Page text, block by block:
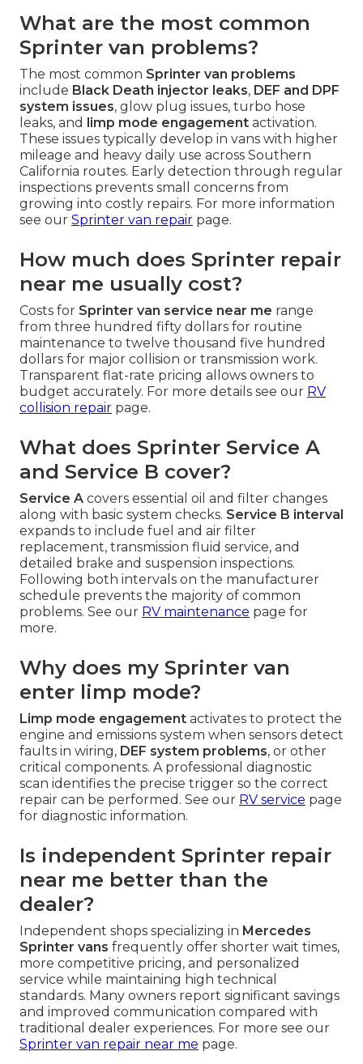
What are the most common
Sprinter van problems?
The most common Sprinter van problems
include Black Death injector leaks, DEF and DPF
system issues, glow plug issues, turbo hose
leaks, and
limp mode engagement activation.
These issues typically develop in vans with higher
mileage and heavy daily use across Southern
California routes. Early detection through regular
inspections prevents small concerns from
growing into costly repairs. For more information
see our Sprinter van repair page.
How much does Sprinter repair
near me usually cost?
Costs for Sprinter van service near me range
from three hundred fifty dollars for routine
maintenance to twelve thousand five hundred
dollars for major collision or transmission work.
Transparent flat-rate pricing allows owners to
budget accurately. For more details see our RV
collision repair page.
What does Sprinter Service A
and Service B cover?
Service A covers essential oil and filter changes
along with basic system checks. Service B interval
expands to include fuel and air filter
replacement, transmission fluid service, and
detailed brake and suspension inspections.
Following both intervals on the manufacturer
schedule prevents the majority of common
problems. See our RV maintenance page for
more.
Why does my Sprinter van
enter limp mode?
Limp mode engagement activates to protect the
engine and emissions system when sensors detect
faults in wiring, DEF system problems, or other
critical components. A professional diagnostic
scan identifies the precise trigger so the correct
repair can be performed. See our RV service page
for diagnostic information.
Is independent Sprinter repair
near me better than the
dealer?
Independent shops specializing in Mercedes
Sprinter vans frequently offer shorter wait times,
more competitive pricing, and personalized
service while maintaining high technical
standards. Many owners report significant savings
and improved communication compared with
traditional dealer experiences. For more see our
Sprinter van repair near me page.